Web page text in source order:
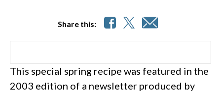
Share this:
This special spring recipe was featured in the
2003 edition of a newsletter produced by